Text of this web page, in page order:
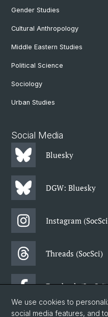
Gender Studies
Cultural Anthropology
Middle Eastern Studies
Political Science
Sociology
Urban Studies
Social Media
Bluesky
DGW: Bluesky
Instagram
Threads (SocSci)
Facebook (SocSci)
We use cookies to
social media features, and